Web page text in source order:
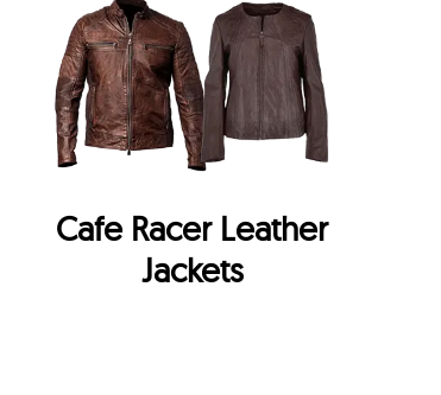
Cafe Racer Leather
Jackets